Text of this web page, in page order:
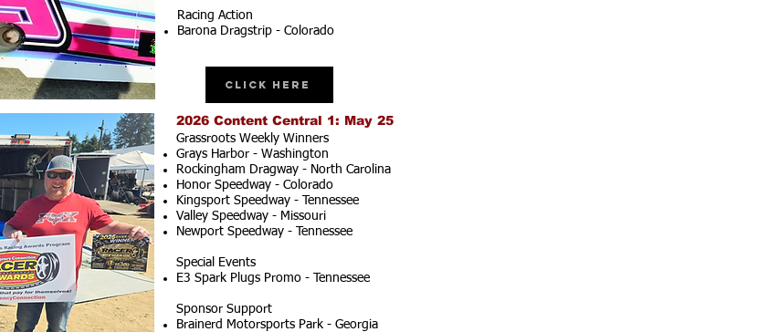
Racing Action
Barona Dragstrip - Colorado
Click Here
2026 Content Central 1: May 25
Grassroots Weekly Winners
Grays Harbor - Washington
Rockingham Dragway - North Carolina
Honor Speedway - Colorado
Kingsport Speedway - Tennessee
Valley Speedway - Missouri
Newport Speedway - Tennessee
Special Events
E3 Spark Plugs Promo - Tennessee
Sponsor Support
Brainerd Motorsports Park - Georgia